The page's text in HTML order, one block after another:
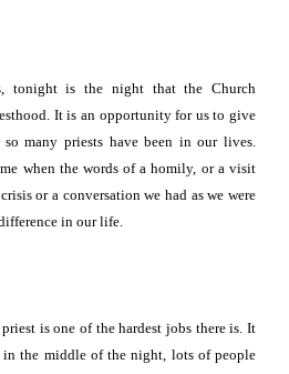
tonight is the night that the Church
It is an opportunity for us to give
many priests have been in our lives.
when the words of a homily, or a visit
or a conversation we had as we were
in our life.
is one of the hardest jobs there is. It
in the middle of the night, lots of people